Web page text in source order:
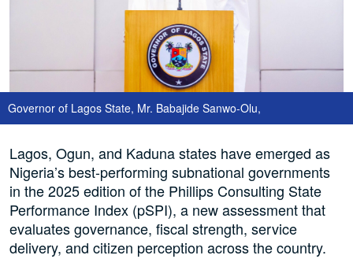
Governor of Lagos State, Mr. Babajide Sanwo-Olu,
Lagos, Ogun, and Kaduna states have emerged as
Nigeria’s best-performing subnational governments
in the 2025 edition of the Phillips Consulting State
Performance Index (pSPI), a new assessment that
evaluates governance, fiscal strength, service
delivery, and citizen perception across the country.